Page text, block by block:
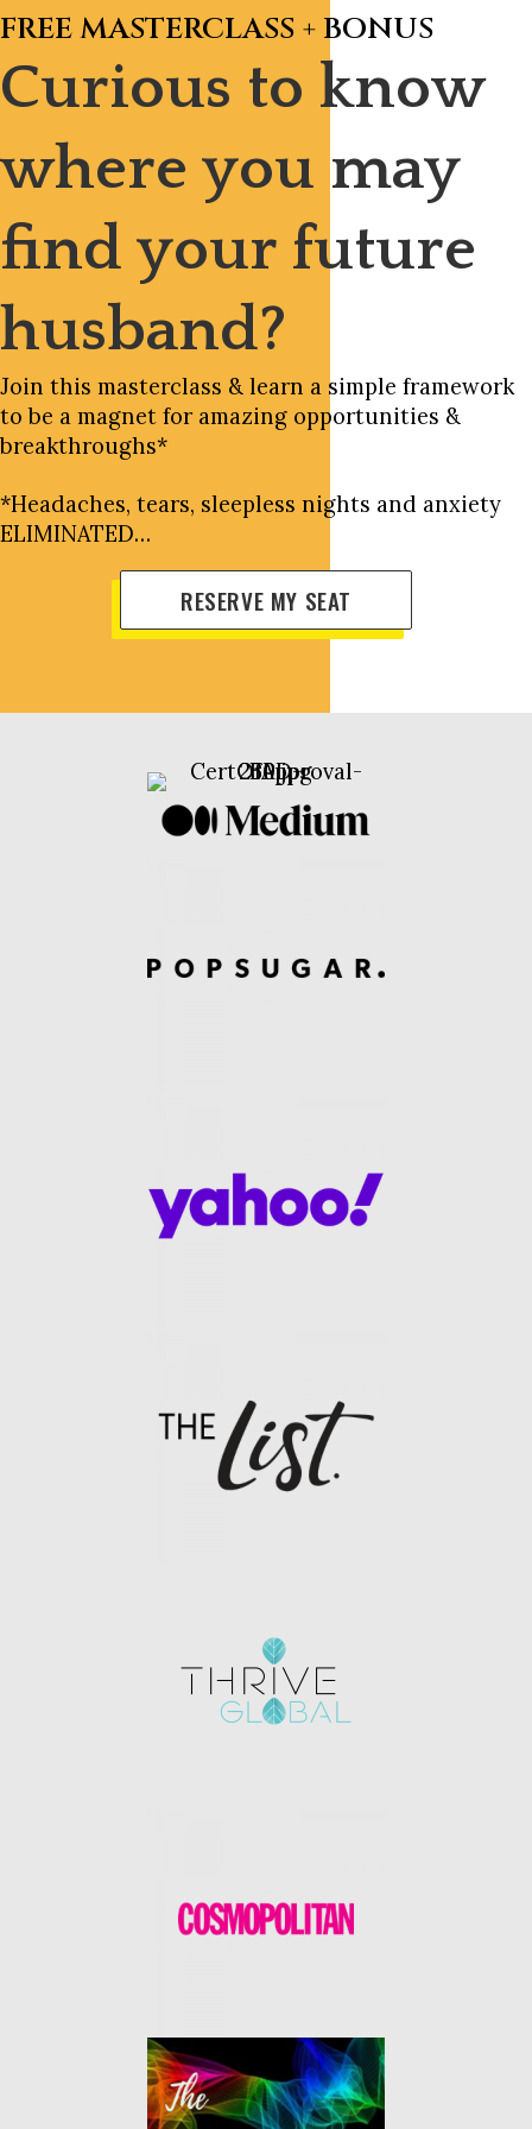
FREE MASTERCLASS + BONUS
Curious to know
where you may
find your future
husband?
Join this masterclass & learn a simple framework
to be a magnet for amazing opportunities &
breakthroughs*
*Headaches, tears, sleepless nights and anxiety
ELIMINATED…
RESERVE MY SEAT